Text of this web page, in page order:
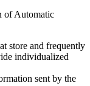
of Automatic
store and frequently
individualized
sent by the